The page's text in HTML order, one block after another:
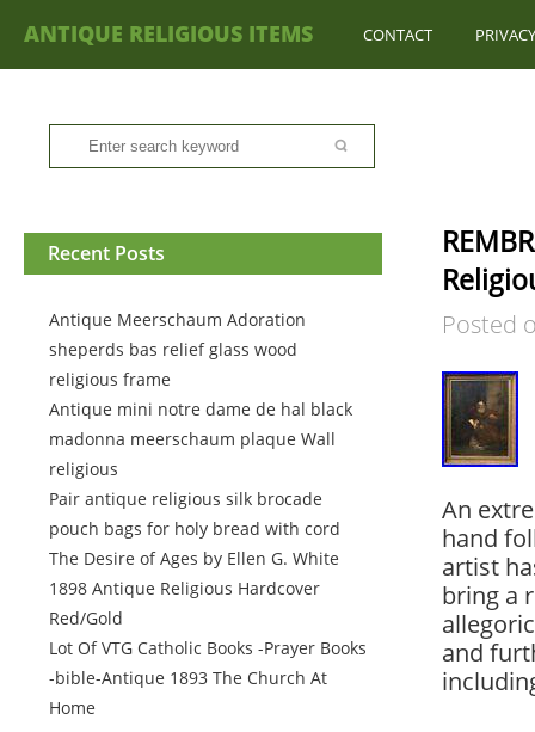
ANTIQUE RELIGIOUS ITEMS CONTACT
Recent Posts
Antique Meerschaum Adoration
sheperds bas relief glass wood
religious frame
Antique mini notre dame de hal black
madonna meerschaum plaque Wall
religious
Pair antique religious silk brocade
pouch bags for holy bread with cord
The Desire of Ages by Ellen G. White
1898 Antique Religious Hardcover
Red/Gold
Lot Of VTG Catholic Books -Prayer Books
-bible-Antique 1893 The Church At
Home
Posted
An
hand
artist
bring a
and